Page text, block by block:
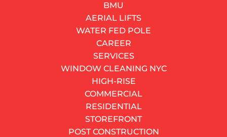
BMU
AERIAL LIFTS
WATER FED POLE
CAREER
SERVICES
WINDOW CLEANING NYC
HIGH-RISE
COMMERCIAL
RESIDENTIAL
STOREFRONT
POST CONSTRUCTION
How a Window Balance Spring Works
The Four Balance Systems You Will Find in NYC
How to Tell Your Balance Spring Has Failed
What Window Spring Replacement Actually Costs
Should You Do It Yourself?
Tips That Save Time, Money, and Frustration
When Replacing the Spring Is Not Enough
DO YOU HAVE AN URGENT NEED?
Our fast response service can fix your urgent problem.
We have teams ready for action.